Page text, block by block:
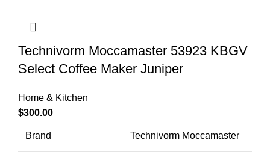
Technivorm Moccamaster 53923 KBGV
Select Coffee Maker Juniper
Home & Kitchen
$300.00
Brand Technivorm Moccamaster